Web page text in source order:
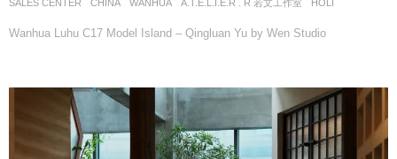
SALES CENTER CHINA WANHUA A.T.E.L.I.E.R . R 若文工作室 HOLI
Wanhua Luhu C17 Model Island – Qingluan Yu by Wen Studio